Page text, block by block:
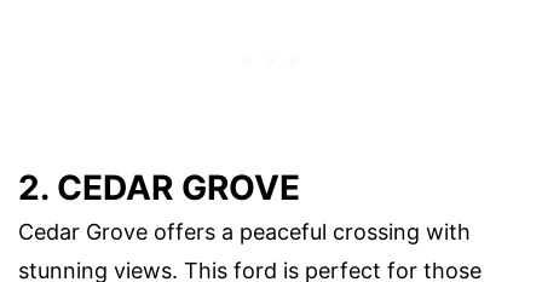
2. CEDAR GROVE
Cedar Grove offers a peaceful crossing with
stunning views. This ford is perfect for those